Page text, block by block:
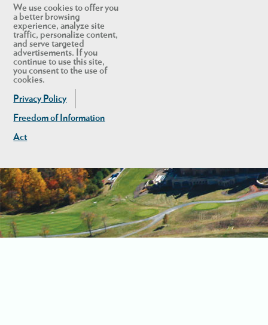
We use cookies to offer you
a better browsing
experience, analyze site
traffic, personalize content,
and serve targeted
advertisements. If you
continue to use this site,
you consent to the use of
cookies.
Privacy Policy
Freedom of Information
Act